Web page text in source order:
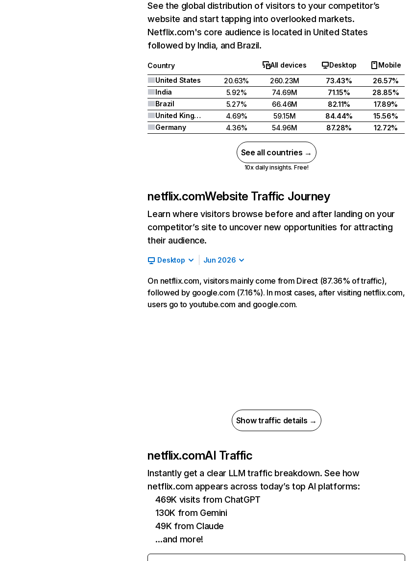
See the global distribution of visitors to your competitor’s
website and start tapping into overlooked markets.
Netflix.com's core audience is located in United States
followed by India, and Brazil.
Country All devices Desktop
Mobile
United States
20.63% 260.23M 73.43%
26.57%
India
5.92% 74.69M 71.15%
28.85%
Brazil
5.27% 66.46M 82.11%
17.89%
United Kingdom
4.69% 59.15M 84.44%
15.56%
Germany
4.36% 54.96M 87.28% 12.72%
See all countries →
10x daily insights. Free!
netflix.comWebsite Traffic Journey
Learn where visitors browse before and after landing on your
competitor’s site to uncover new opportunities for attracting
their audience.
Desktop Jun 2026
On netflix.com, visitors mainly come from Direct (87.36% of traffic),
followed by google.com (7.16%). In most cases, after visiting netflix.com,
users go to youtube.com and google.com.
Show traffic details →
netflix.comAI Traffic
Instantly get a clear LLM traffic breakdown. See how
netflix.com appears across today’s top AI platforms:
469K visits from ChatGPT
130K from Gemini
49K from Claude
…and more!